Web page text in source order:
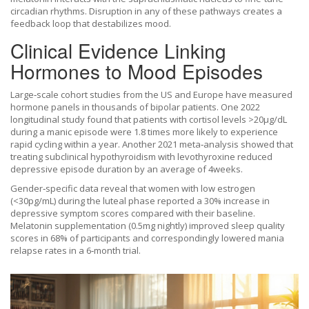
circadian rhythms. Disruption in any of these pathways creates a
feedback loop that destabilizes mood.
Clinical Evidence Linking
Hormones to Mood Episodes
Large‑scale cohort studies from the US and Europe have measured
hormone panels in thousands of bipolar patients. One 2022
longitudinal study found that patients with cortisol levels >20µg/dL
during a manic episode were 1.8 times more likely to experience
rapid cycling within a year. Another 2021 meta‑analysis showed that
treating subclinical hypothyroidism with levothyroxine reduced
depressive episode duration by an average of 4weeks.
Gender‑specific data reveal that women with low estrogen
(<30pg/mL) during the luteal phase reported a 30% increase in
depressive symptom scores compared with their baseline.
Melatonin supplementation (0.5mg nightly) improved sleep quality
scores in 68% of participants and correspondingly lowered mania
relapse rates in a 6‑month trial.